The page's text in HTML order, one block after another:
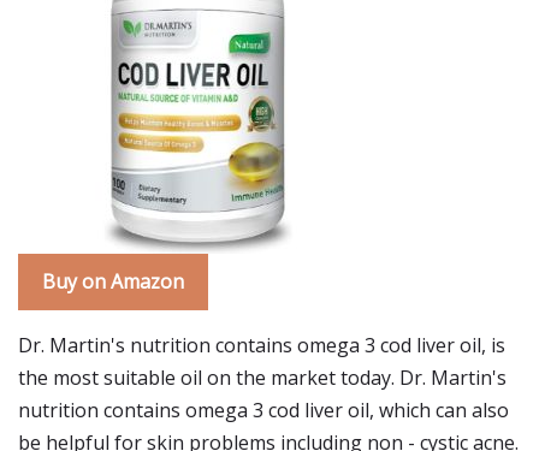
Buy on Amazon
Dr. Martin's nutrition contains omega 3 cod liver oil, is
the most suitable oil on the market today. Dr. Martin's
nutrition contains omega 3 cod liver oil, which can also
be helpful for skin problems including non - cystic acne.